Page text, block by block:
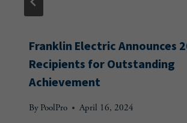
Franklin Electric Announces
Recipients for Outstanding
Achievement
By PoolPro April 16, 2024